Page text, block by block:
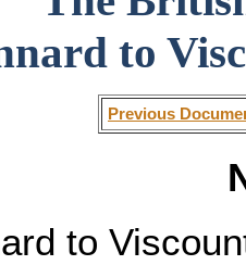
to
Previous
to